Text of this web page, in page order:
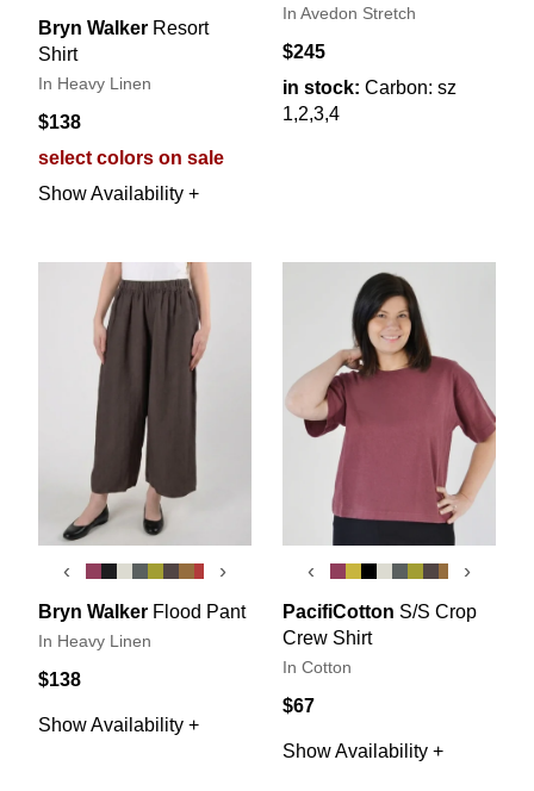
Bryn Walker Resort
Shirt
In Heavy Linen
$138
select colors on sale
Show Availability +
In Avedon Stretch
$245
in stock: Carbon: sz
1,2,3,4
‹ ›
Bryn Walker Flood Pant
In Heavy Linen
$138
Show Availability +
‹ ›
PacifiCotton S/S Crop
Crew Shirt
In Cotton
$67
Show Availability +